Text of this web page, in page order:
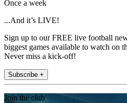
Once a week
...And it’s LIVE!
Sign up to our FREE live football
biggest games available to watch on
Never miss a kick-off!
Subscribe +
Join the club